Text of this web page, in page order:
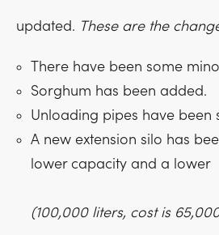
updated. These are the
There have been some
Sorghum has been added.
Unloading pipes have been
A new extension silo has
lower capacity and a lower
(100,000 liters, cost is